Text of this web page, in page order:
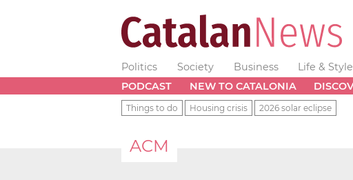
Politics Society Business Life & Style
PODCAST
NEW TO CATALONIA
Things to do Housing crisis 2026 solar eclipse
ACM